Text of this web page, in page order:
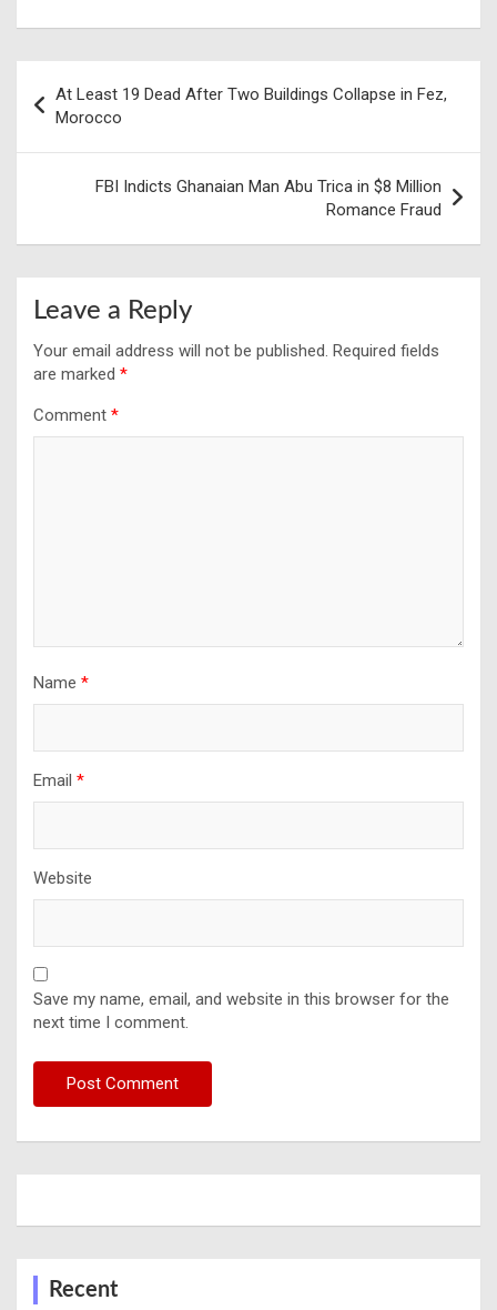
navigation
At Least 19 Dead After Two Buildings Collapse in Fez,
Morocco
FBI Indicts Ghanaian Man Abu Trica in $8 Million
Romance Fraud
Leave a Reply
Your email address will not be published. Required fields
are marked *
Comment *
Name *
Email *
Website
Save my name, email, and website in this browser for the
next time I comment.
Recent